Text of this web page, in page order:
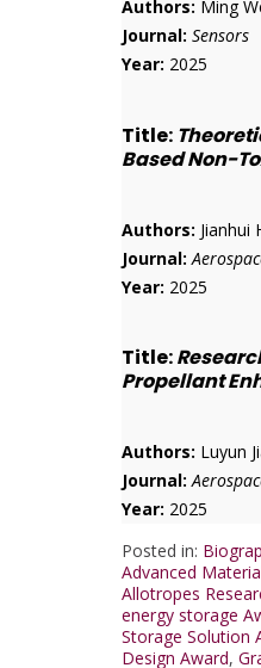
Authors: Ming
Journal: Sensors
Year: 2025
Title:
Based Non-
Authors: Jianhui
Journal:
Year: 2025
Title:
Propellant
Authors: Luyun
Journal:
Year: 2025
Posted in:
Advanced
Allotropes
energy storage
Storage Solution
Design Award,